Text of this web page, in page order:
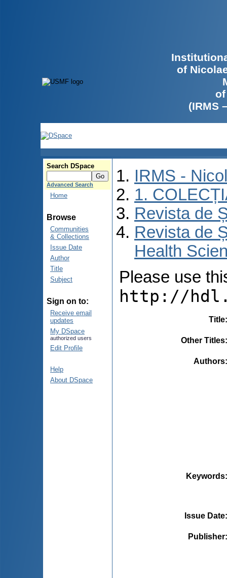
of
(IRMS
Search DSpace
Advanced Search
Home
Browse
Communities
& Collections
Issue Date
Author
Title
Subject
Sign on to:
Receive email
updates
My DSpace
authorized users
Edit Profile
Help
About DSpace
IRMS -
1.
Revista de
Revista de
Health
Please use
http://
Title
Other Titles
Authors
Keywords
Issue Date
Publisher